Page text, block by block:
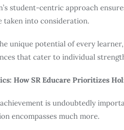
student-centric approach
taken into consideration.
unique potential of every
that cater to individual
How SR Educare Prioritizes
is undoubtedly
encompasses much more.